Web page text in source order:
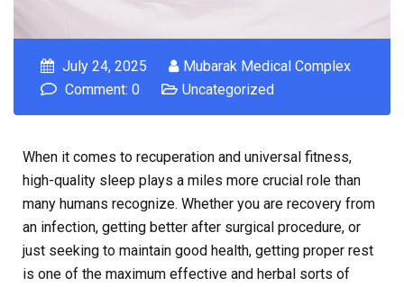
July 24, 2025
Mubarak Medical Complex
Comment: 0
Uncategorized
When it comes to recuperation and universal fitness,
high-quality sleep plays a miles more crucial role than
many humans recognize. Whether you are recovery from
an infection, getting better after surgical procedure, or
just seeking to maintain good health, getting proper rest
is one of the maximum effective and herbal sorts of